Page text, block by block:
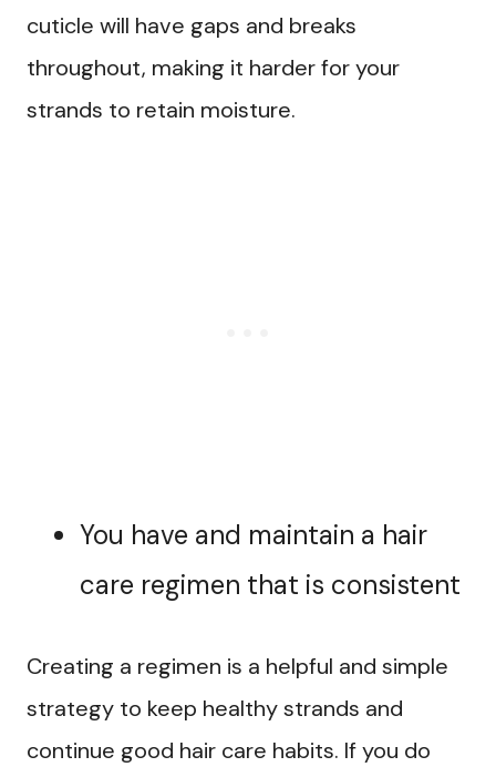
cuticle will have gaps and breaks
throughout, making it harder for your
strands to retain moisture.
You have and maintain a hair
care regimen that is consistent
Creating a regimen is a helpful and simple
strategy to keep healthy strands and
continue good hair care habits. If you do